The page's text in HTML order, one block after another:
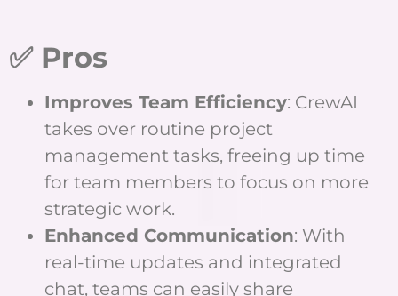
✅ Pros
Improves Team Efficiency: CrewAI
takes over routine project
management tasks, freeing up time
for team members to focus on more
strategic work.
Enhanced Communication: With
real-time updates and integrated
chat, teams can easily share